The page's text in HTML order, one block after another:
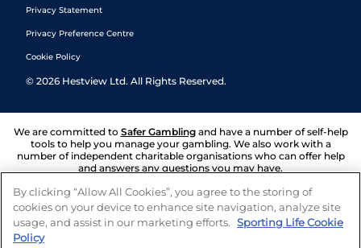
Privacy Statement
Privacy Preference Centre
Cookie Policy
© 2026 Hestview Ltd. All Rights Reserved.
We are committed to Safer Gambling and have a number of self-help
tools to help you manage your gambling. We also work with a
number of independent charitable organisations who can offer help
and answers any questions you may have.
By clicking “Allow All Cookies”, you agree to the storing of
cookies on your device to enhance site navigation, analyze site
usage, and assist in our marketing efforts. Sporting Life Cookie
Policy